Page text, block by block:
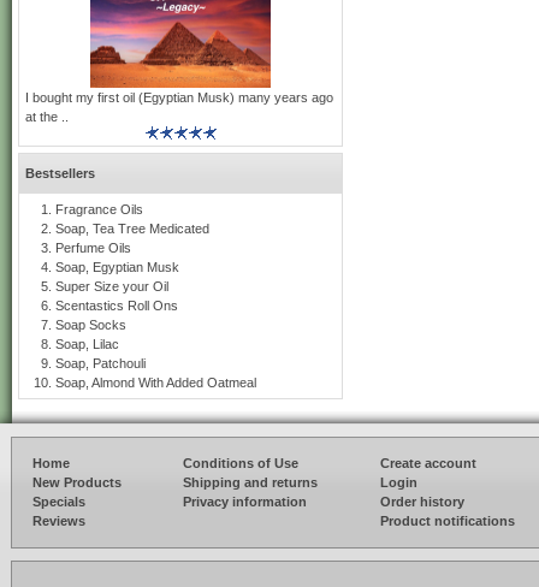
I bought my first oil (Egyptian Musk) many years ago
at the ..
Bestsellers
Fragrance Oils
Soap, Tea Tree Medicated
Perfume Oils
Soap, Egyptian Musk
Super Size your Oil
Scentastics Roll Ons
Soap Socks
Soap, Lilac
Soap, Patchouli
Soap, Almond With Added Oatmeal
Home
New Products
Specials
Reviews
Conditions of Use
Shipping and returns
Privacy information
Create account
Login
Order history
Product notifications